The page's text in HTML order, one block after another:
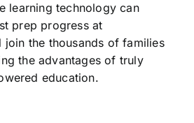
learning technology can
prep progress at
join the thousands of families
the advantages of truly
education.